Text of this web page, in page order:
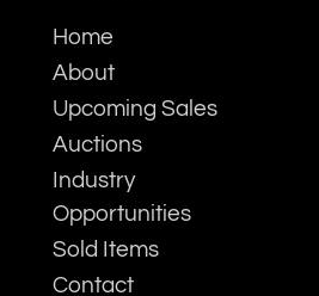
Home
About
Upcoming Sales
Auctions
Industry
Opportunities
Sold Items
Contact